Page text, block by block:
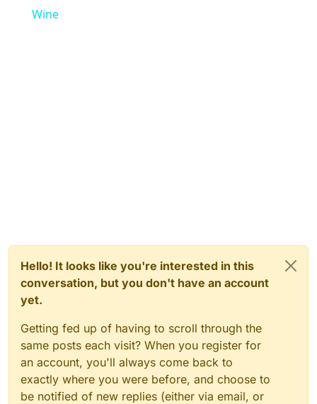
Wine
Hello! It looks like you're interested in this
conversation, but you don't have an account
yet.
Getting fed up of having to scroll through the
same posts each visit? When you register for
an account, you'll always come back to
exactly where you were before, and choose to
be notified of new replies (either via email, or